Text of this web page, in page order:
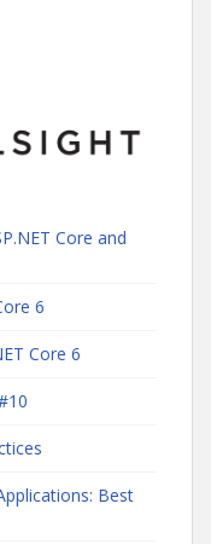
Core and
6
Core 6
Best